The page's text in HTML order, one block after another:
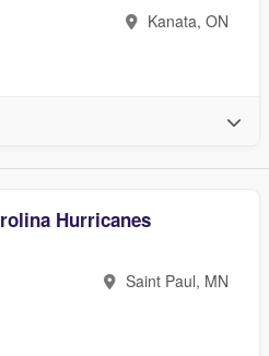
Kanata, ON
Hurricanes
Saint Paul, MN